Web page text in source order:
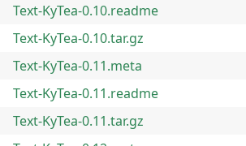
Text-KyTea-0.10.readme
Text-KyTea-0.10.tar.gz
Text-KyTea-0.11.meta
Text-KyTea-0.11.readme
Text-KyTea-0.11.tar.gz